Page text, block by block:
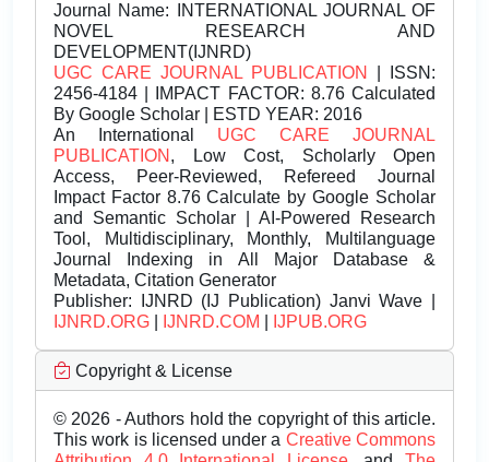
Journal Name: INTERNATIONAL JOURNAL OF
NOVEL RESEARCH AND
DEVELOPMENT(IJNRD)
UGC CARE JOURNAL PUBLICATION
| ISSN:
2456-4184 | IMPACT FACTOR: 8.76 Calculated
By Google Scholar | ESTD YEAR: 2016
An International UGC CARE JOURNAL
PUBLICATION , Low Cost, Scholarly Open
Access, Peer-Reviewed, Refereed Journal
Impact Factor 8.76 Calculate by Google Scholar
and Semantic Scholar | AI-Powered Research
Tool, Multidisciplinary, Monthly, Multilanguage
Journal Indexing in All Major Database &
Metadata, Citation Generator
Publisher: IJNRD (IJ Publication) Janvi Wave |
IJNRD.ORG
IJNRD.COM IJPUB.ORG
Copyright & License
© 2026 - Authors hold the copyright of this article.
This work is licensed under a Creative Commons